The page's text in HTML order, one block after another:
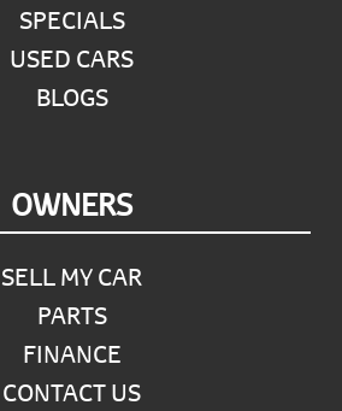
SPECIALS
USED CARS
BLOGS
OWNERS
SELL MY CAR
PARTS
FINANCE
CONTACT US